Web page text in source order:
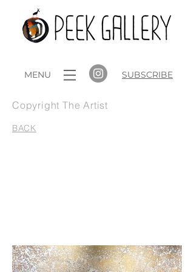
MENU SUBSCRIBE
Copyright The Artist
BACK